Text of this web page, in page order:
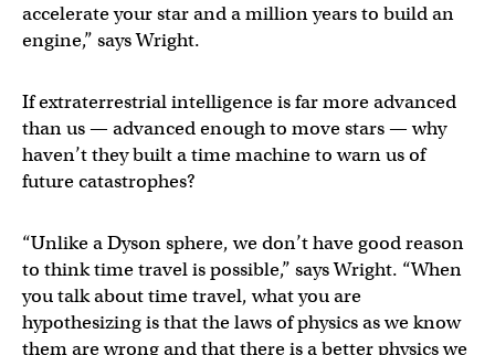
accelerate your star and a million years to build an
engine,” says Wright.
If extraterrestrial intelligence is far more advanced
than us — advanced enough to move stars — why
haven’t they built a time machine to warn us of
future catastrophes?
“Unlike a Dyson sphere, we don’t have good reason
to think time travel is possible,” says Wright. “When
you talk about time travel, what you are
hypothesizing is that the laws of physics as we know
them are wrong and that there is a better physics we